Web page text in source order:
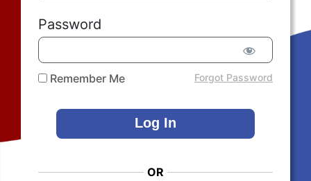
Password
Remember Me Forgot Password
OR